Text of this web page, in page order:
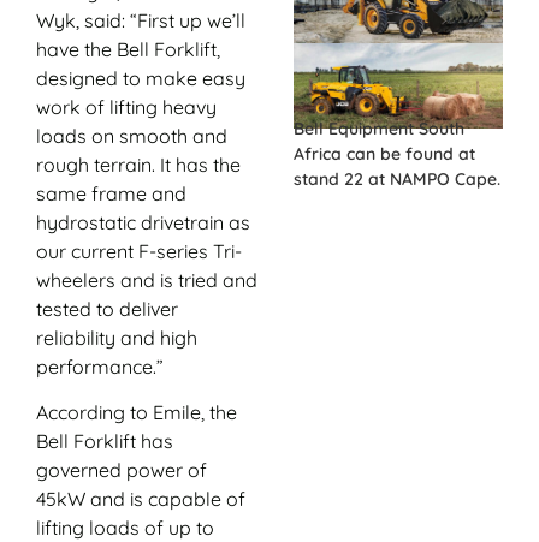
Wyk, said: “First up we’ll
have the Bell Forklift,
designed to make easy
work of lifting heavy
loads on smooth and
rough terrain. It has the
same frame and
hydrostatic drivetrain as
our current F-series Tri-
wheelers and is tried and
tested to deliver
reliability and high
performance.”
According to Emile, the
Bell Forklift has
governed power of
45kW and is capable of
lifting loads of up to
Bell Equipment South
Africa can be found at
stand 22 at NAMPO Cape.